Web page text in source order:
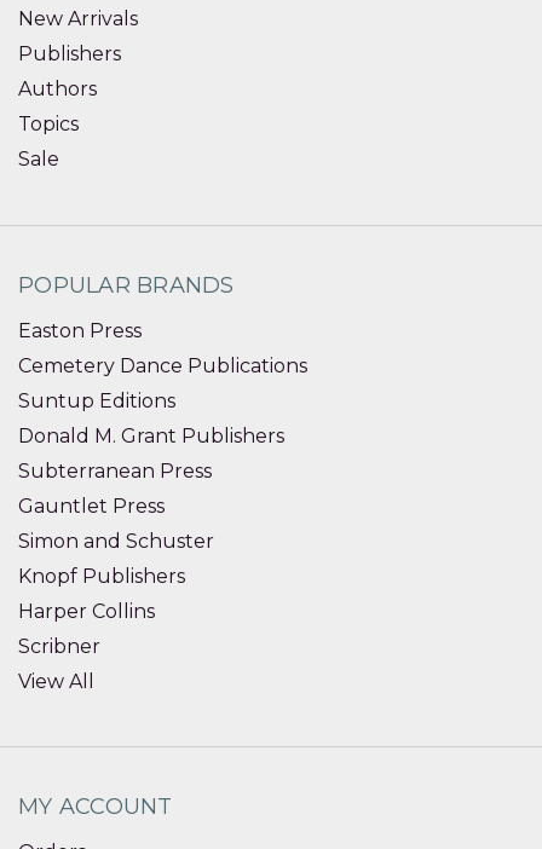
New Arrivals
Publishers
Authors
Topics
Sale
POPULAR BRANDS
Easton Press
Cemetery Dance Publications
Suntup Editions
Donald M. Grant Publishers
Subterranean Press
Gauntlet Press
Simon and Schuster
Knopf Publishers
Harper Collins
Scribner
View All
MY ACCOUNT